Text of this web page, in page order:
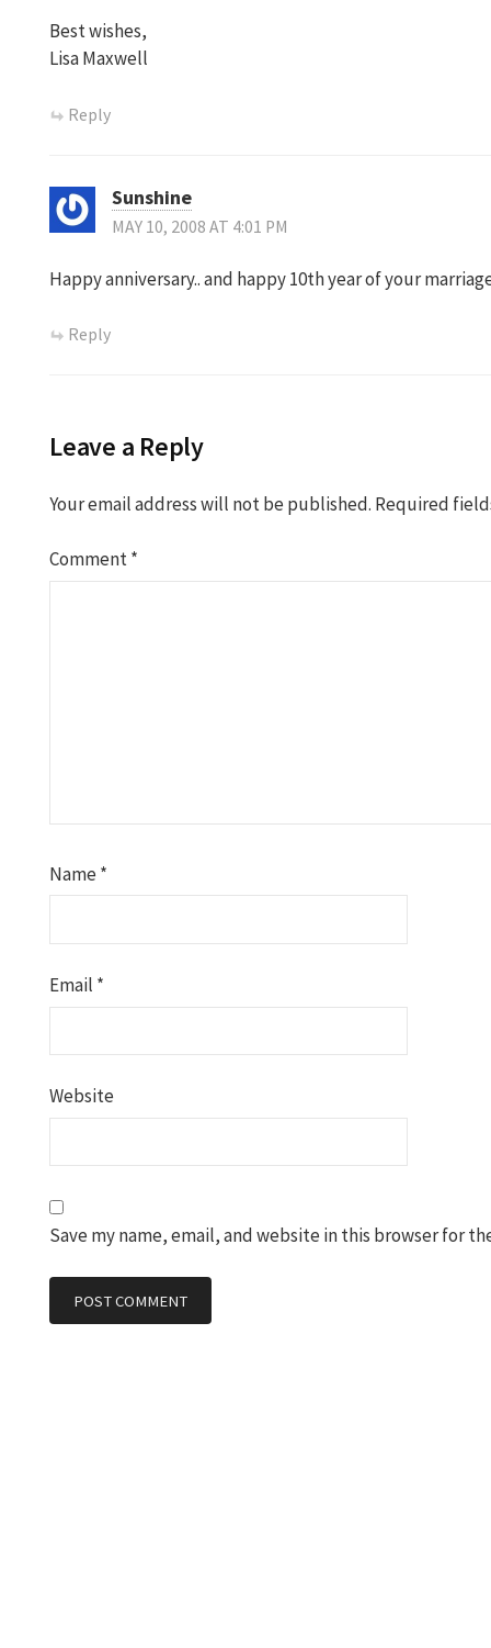
Best wishes,
Lisa Maxwell
Reply
Sunshine
MAY 10, 2008 AT 4:01 PM
Happy anniversary.. and happy 10th year of your
Reply
Leave a Reply
Your email address will not be published. Required
Comment*
Name*
Email *
Website
Save my name, email, and website in this browser for